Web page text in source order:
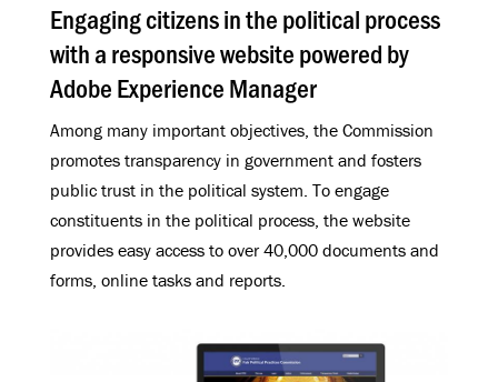
Engaging citizens in the political process
with a responsive website powered by
Adobe Experience Manager
Among many important objectives, the Commission
promotes transparency in government and fosters
public trust in the political system. To engage
constituents in the political process, the website
provides easy access to over 40,000 documents and
forms, online tasks and reports.